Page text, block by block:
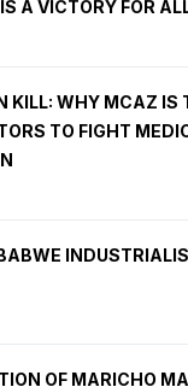
A VICTORY FOR
KILL: WHY MCAZ IS
TO FIGHT
OF MARICHO